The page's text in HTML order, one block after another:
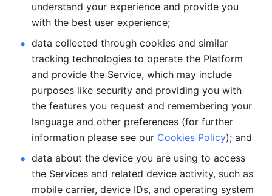
understand your experience and provide you
with the best user experience;
data collected through cookies and similar
tracking technologies to operate the Platform
and provide the Service, which may include
purposes like security and providing you with
the features you request and remembering your
language and other preferences (for further
information please see our Cookies Policy); and
data about the device you are using to access
the Services and related device activity, such as
mobile carrier, device IDs, and operating system